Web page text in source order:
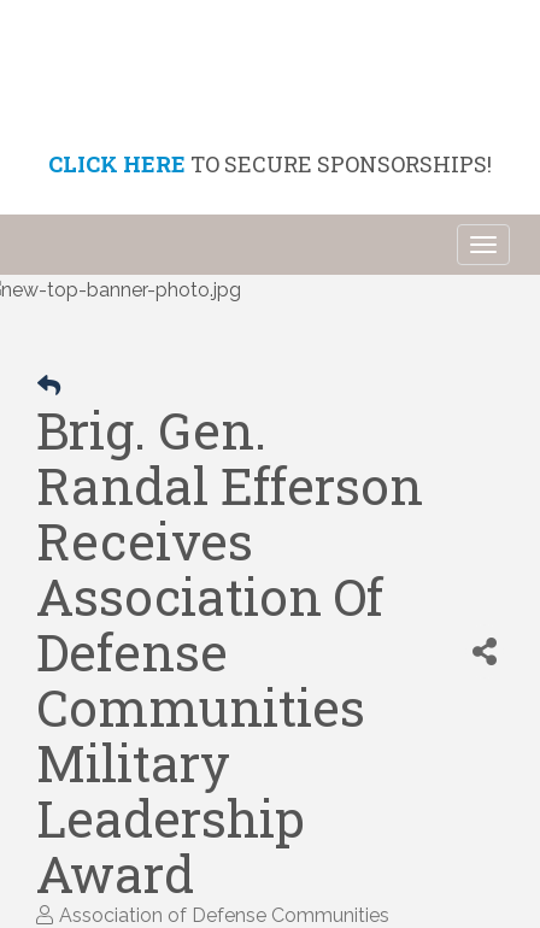
CLICK HERE TO SECURE SPONSORSHIPS!
Brig. Gen.
Randal Efferson
Receives
Association Of
Defense
Communities
Military
Leadership
Award
Association of Defense Communities